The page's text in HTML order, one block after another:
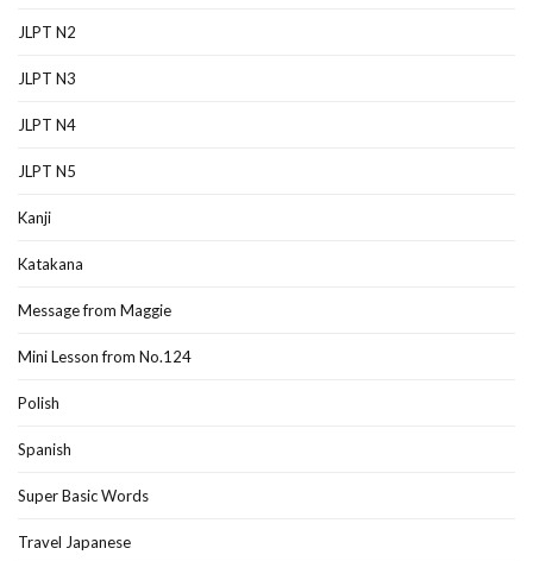
JLPT N2
JLPT N3
JLPT N4
JLPT N5
Kanji
Katakana
Message from Maggie
Mini Lesson from No.124
Polish
Spanish
Super Basic Words
Travel Japanese